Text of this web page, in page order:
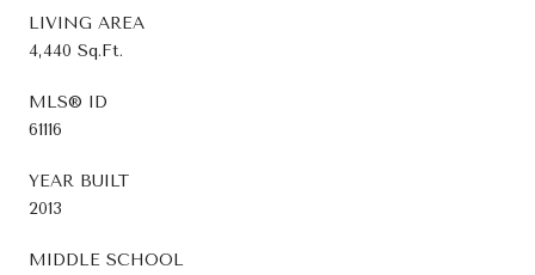
LIVING AREA
4,440 Sq.Ft.
MLS® ID
61116
YEAR BUILT
2013
MIDDLE SCHOOL